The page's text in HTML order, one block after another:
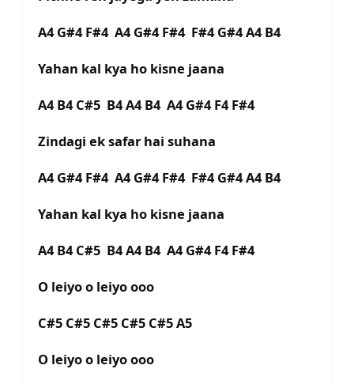
A4 G#4 F#4 A4 G#4 F#4 F#4 G#4 A4 B4
Yahan kal kya ho kisne jaana
A4 B4 C#5 B4 A4 B4 A4 G#4 F4 F#4
Zindagi ek safar hai suhana
A4 G#4 F#4 A4 G#4 F#4 F#4 G#4 A4 B4
Yahan kal kya ho kisne jaana
A4 B4 C#5 B4 A4 B4 A4 G#4 F4 F#4
O leiyo o leiyo ooo
C#5 C#5 C#5 C#5 C#5 A5
O leiyo o leiyo ooo